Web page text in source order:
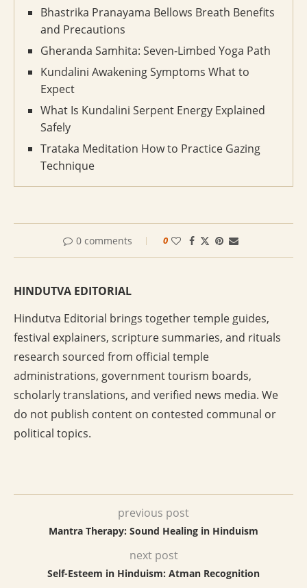
Bhastrika Pranayama Bellows Breath Benefits
and Precautions
Gheranda Samhita: Seven-Limbed Yoga Path
Kundalini Awakening Symptoms What to
Expect
What Is Kundalini Serpent Energy Explained
Safely
Trataka Meditation How to Practice Gazing
Technique
0 comments 0
HINDUTVA EDITORIAL
Hindutva Editorial brings together temple guides,
festival explainers, scripture summaries, and rituals
research sourced from official temple
administrations, government tourism boards,
scholarly translations, and verified news media. We
do not publish content on contested communal or
political topics.
previous post
Mantra Therapy: Sound Healing in Hinduism
next post
Self-Esteem in Hinduism: Atman Recognition